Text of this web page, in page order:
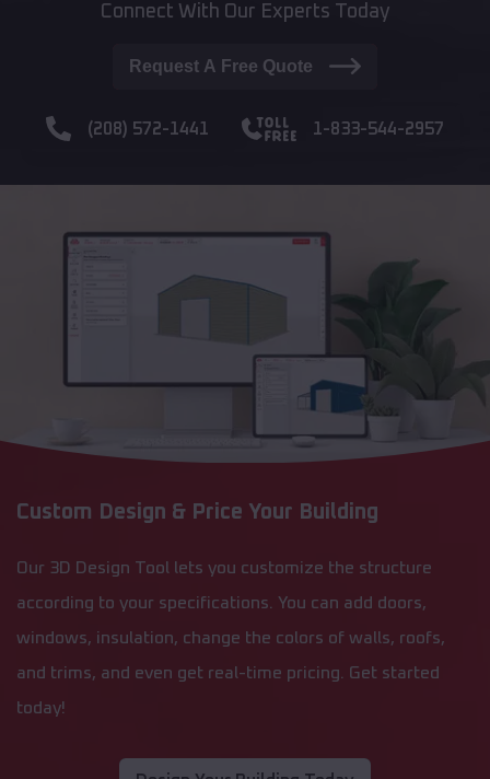
Connect With Our Experts Today
Request A Free Quote
(208) 572-1441 1-833-544-2957
Custom Design & Price Your Building
Our 3D Design Tool lets you customize the structure
according to your specifications. You can add doors,
windows, insulation, change the colors of walls, roofs,
and trims, and even get real-time pricing. Get started
today!